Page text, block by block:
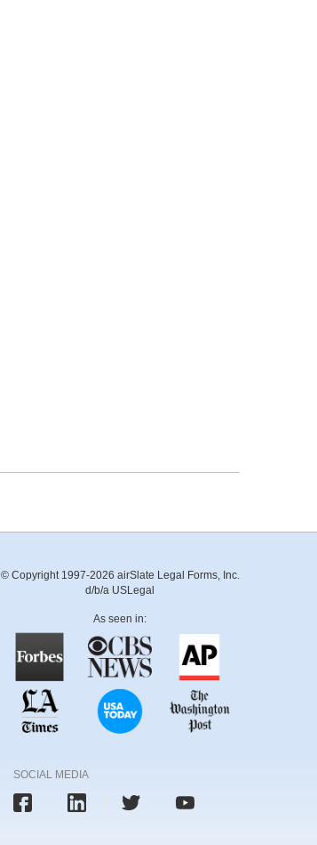
© Copyright 1997-2026 airSlate Legal Forms, Inc.
d/b/a USLegal
As seen in:
SOCIAL MEDIA